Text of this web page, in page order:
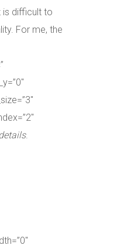
is difficult to
For me, the
.